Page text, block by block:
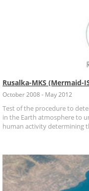
Rusalka-MKS (Mermaid-
October 2008 - May 2012
Test of the procedure to
in the Earth atmosphere to
human activity determining